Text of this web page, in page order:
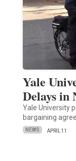
Yale
Delays in
Yale University
bargaining
NEWS APRIL 11